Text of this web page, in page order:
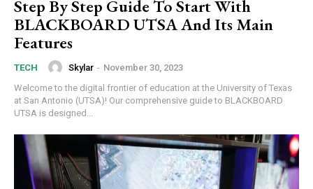
Step By Step Guide To Start With
BLACKBOARD UTSA And Its Main
Features
TECH Skylar - November 30, 2023
Welcome to the digital frontier of education at the University of Texas
at San Antonio (UTSA)! Our comprehensive guide to BLACKBOARD
UTSA is designed...